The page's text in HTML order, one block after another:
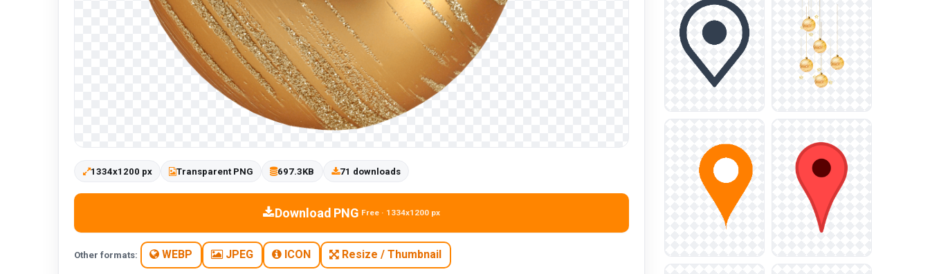
1334x1200 px Transparent PNG 697.3KB 71 downloads
Download PNG Free · 1334x1200 px
Other formats: WEBP JPEG ICON Resize / Thumbnail